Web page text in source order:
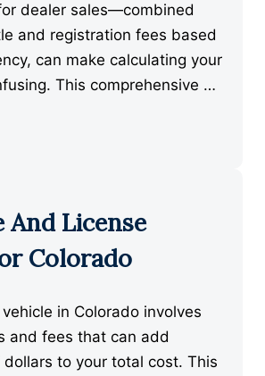
dealer sales—combined
and registration fees based
can make calculating your
This comprehensive …
And License
Colorado
in Colorado involves
and fees that can add
to your total cost. This